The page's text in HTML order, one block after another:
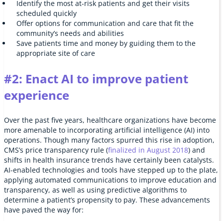
Identify the most at-risk patients and get their visits
scheduled quickly
Offer options for communication and care that fit the
community’s needs and abilities
Save patients time and money by guiding them to the
appropriate site of care
#2: Enact AI to improve patient
experience
Over the past five years, healthcare organizations have become
more amenable to incorporating artificial intelligence (AI) into
operations. Though many factors spurred this rise in adoption,
CMS’s price transparency rule (finalized in August 2018) and
shifts in health insurance trends have certainly been catalysts.
AI-enabled technologies and tools have stepped up to the plate,
applying automated communications to improve education and
transparency, as well as using predictive algorithms to
determine a patient’s propensity to pay. These advancements
have paved the way for: